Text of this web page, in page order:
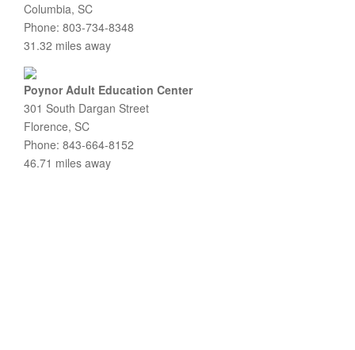
Columbia, SC
Phone: 803-734-8348
31.32 miles away
Poynor Adult Education Center
301 South Dargan Street
Florence, SC
Phone: 843-664-8152
46.71 miles away